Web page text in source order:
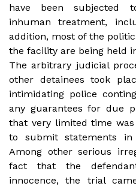
have been subjected
inhuman treatment,
addition, most of the
the facility are being held
The arbitrary judicial
other detainees took
intimidating police
any guarantees for due
that very limited time
to submit statements
Among other serious
fact that the
innocence, the trial